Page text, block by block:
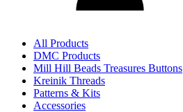
All Products
DMC Products
Mill Hill Beads Treasures Buttons
Kreinik Threads
Patterns & Kits
Accessories